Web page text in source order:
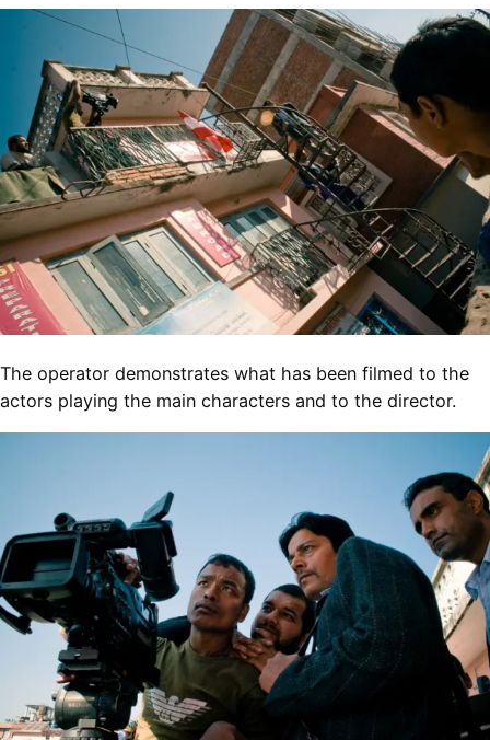
The operator demonstrates what has been filmed to the
actors playing the main characters and to the director.